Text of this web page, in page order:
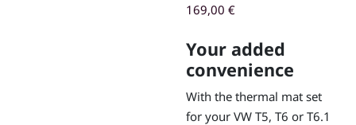
169,00 €
Your added
convenience
With the thermal mat set
for your VW T5, T6 or T6.1